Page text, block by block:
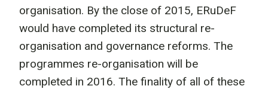
organisation. By the close of 2015, ERuDeF
would have completed its structural re-
organisation and governance reforms. The
programmes re-organisation will be
completed in 2016. The finality of all of these